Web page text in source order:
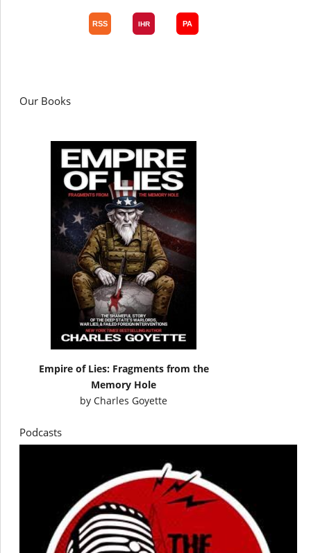
Our Books
Empire of Lies: Fragments from the
Memory Hole
by Charles Goyette
Podcasts